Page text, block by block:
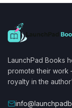
LaunchPad Books
promote their
royalty in the